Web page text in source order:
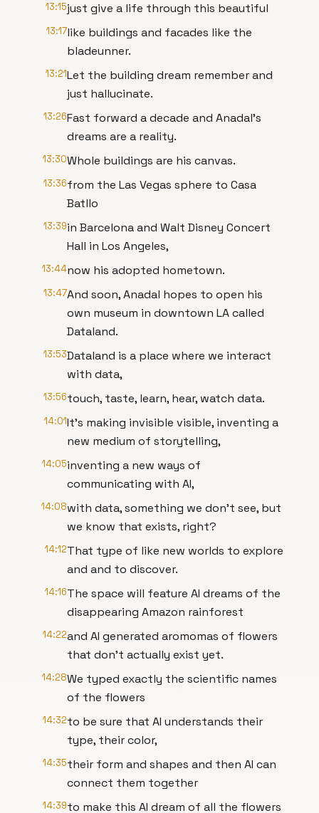
13:15just give a life through this beautiful
13:17like buildings and facades like the
bladeunner.
13:21Let the building dream remember and
just hallucinate.
13:26Fast forward a decade and Anadal's
dreams are a reality.
13:30Whole buildings are his canvas.
13:36from the Las Vegas sphere to Casa
Batllo
13:39in Barcelona and Walt Disney Concert
Hall in Los Angeles,
13:44now his adopted hometown.
13:47And soon, Anadal hopes to open his
own museum in downtown LA called
Dataland.
13:53Dataland is a place where we interact
with data,
13:56touch, taste, learn, hear, watch data.
14:01It's making invisible visible, inventing a
new medium of storytelling,
14:05inventing a new ways of
communicating with AI,
14:08with data, something we don't see, but
we know that exists, right?
14:12That type of like new worlds to explore
and and to discover.
14:16The space will feature AI dreams of the
disappearing Amazon rainforest
14:22and AI generated aromomas of flowers
that don't actually exist yet.
14:28We typed exactly the scientific names
of the flowers
14:32to be sure that AI understands their
type, their color,
14:35their form and shapes and then AI can
connect them together
14:39to make this AI dream of all the flowers